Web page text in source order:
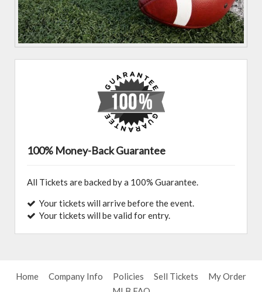
100% Money-Back Guarantee
All Tickets are backed by a 100% Guarantee.
Your tickets will arrive before the event.
Your tickets will be valid for entry.
Home Company Info Policies Sell Tickets
My Order